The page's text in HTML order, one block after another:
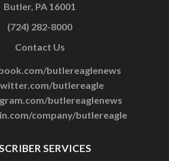
Butler, PA 16001
(724) 282-8000
Contact Us
butlereaglenews
butlereagle
butlereaglenews
company/butlereagle
SERVICES